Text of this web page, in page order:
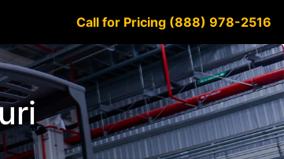
Call for Pricing (888) 978-2516